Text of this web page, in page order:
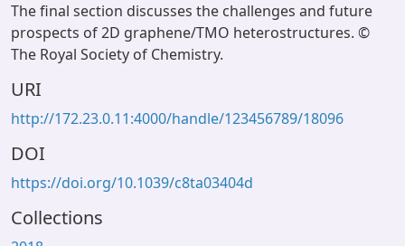
The final section discusses the challenges and future
prospects of 2D graphene/TMO heterostructures. ©
The Royal Society of Chemistry.
URI
http://172.23.0.11:4000/handle/123456789/18096
DOI
https://doi.org/10.1039/c8ta03404d
Collections